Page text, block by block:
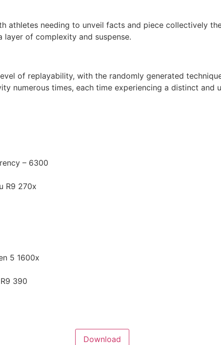
athletes needing to unveil facts and piece collectively
layer of complexity and suspense.
of replayability, with the randomly generated
numerous times, each time experiencing a distinct and
– 6300
R9 270x
5 1600x
390
Download